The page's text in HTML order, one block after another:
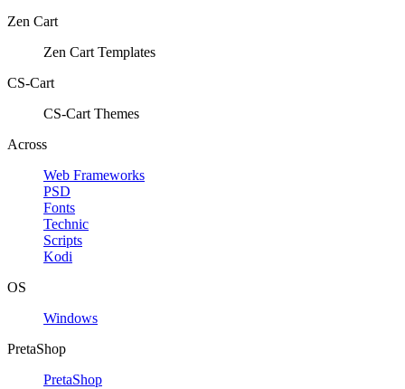
Zen Cart
Zen Cart Templates
CS-Cart
CS-Cart Themes
Across
Web Frameworks
PSD
Fonts
Technic
Scripts
Kodi
OS
Windows
PretaShop
PretaShop